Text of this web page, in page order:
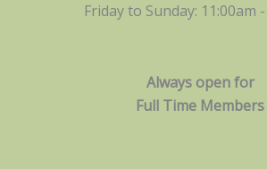
Friday to Sunday: 11:00am -
Always open for
Full Time Members